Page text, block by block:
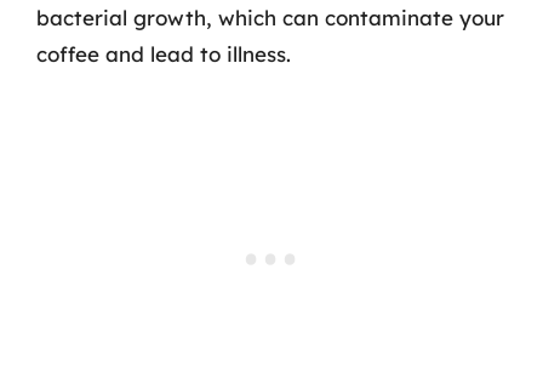
bacterial growth, which can contaminate your
coffee and lead to illness.